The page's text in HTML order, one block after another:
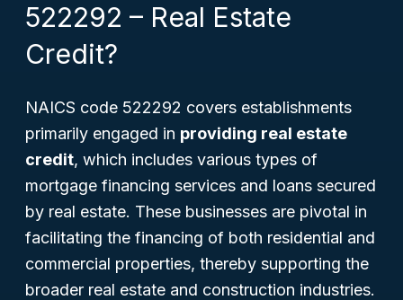
522292 – Real Estate
Credit?
NAICS code 522292 covers establishments
primarily engaged in providing real estate
credit, which includes various types of
mortgage financing services and loans secured
by real estate. These businesses are pivotal in
facilitating the financing of both residential and
commercial properties, thereby supporting the
broader real estate and construction industries.